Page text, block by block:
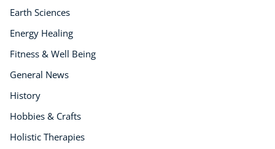
For Kids
Healthy Ageing
Business Masterclasses
Earth Sciences
Energy Healing
Fitness & Well Being
General News
History
Hobbies & Crafts
Holistic Therapies